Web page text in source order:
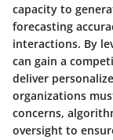
capacity to
forecasting
interactions. By
can gain a
deliver
organizations
concerns,
oversight to